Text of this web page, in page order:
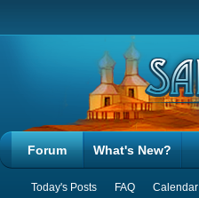
Forum
Today's Posts FAQ Calendar
What's New?